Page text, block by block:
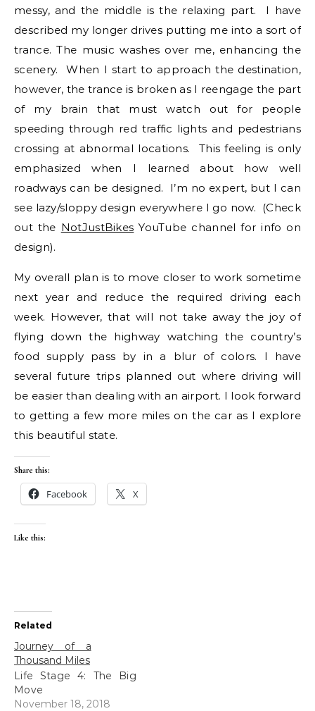
messy, and the middle is the relaxing part. I have
described my longer drives putting me into a sort of
trance. The music washes over me, enhancing the
scenery. When I start to approach the destination,
however, the trance is broken as I reengage the part
of my brain that must watch out for people
speeding through red traffic lights and pedestrians
crossing at abnormal locations. This feeling is only
emphasized when I learned about how well
roadways can be designed. I’m no expert, but I can
see lazy/sloppy design everywhere I go now. (Check
out the NotJustBikes YouTube channel for info on
design).
My overall plan is to move closer to work sometime
next year and reduce the required driving each
week. However, that will not take away the joy of
flying down the highway watching the country’s
food supply pass by in a blur of colors. I have
several future trips planned out where driving will
be easier than dealing with an airport. I look forward
to getting a few more miles on the car as I explore
this beautiful state.
Share this:
Facebook X
Like this:
Related
Journey of a
Thousand Miles
Life Stage 4: The Big
Move
November 18, 2018